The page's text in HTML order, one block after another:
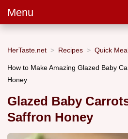
Menu
HerTaste.net Recipes Quick
How to Make Amazing Glazed Baby
Honey
Glazed Baby
Saffron Honey